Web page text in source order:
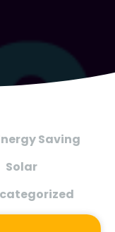
Saving
Solar